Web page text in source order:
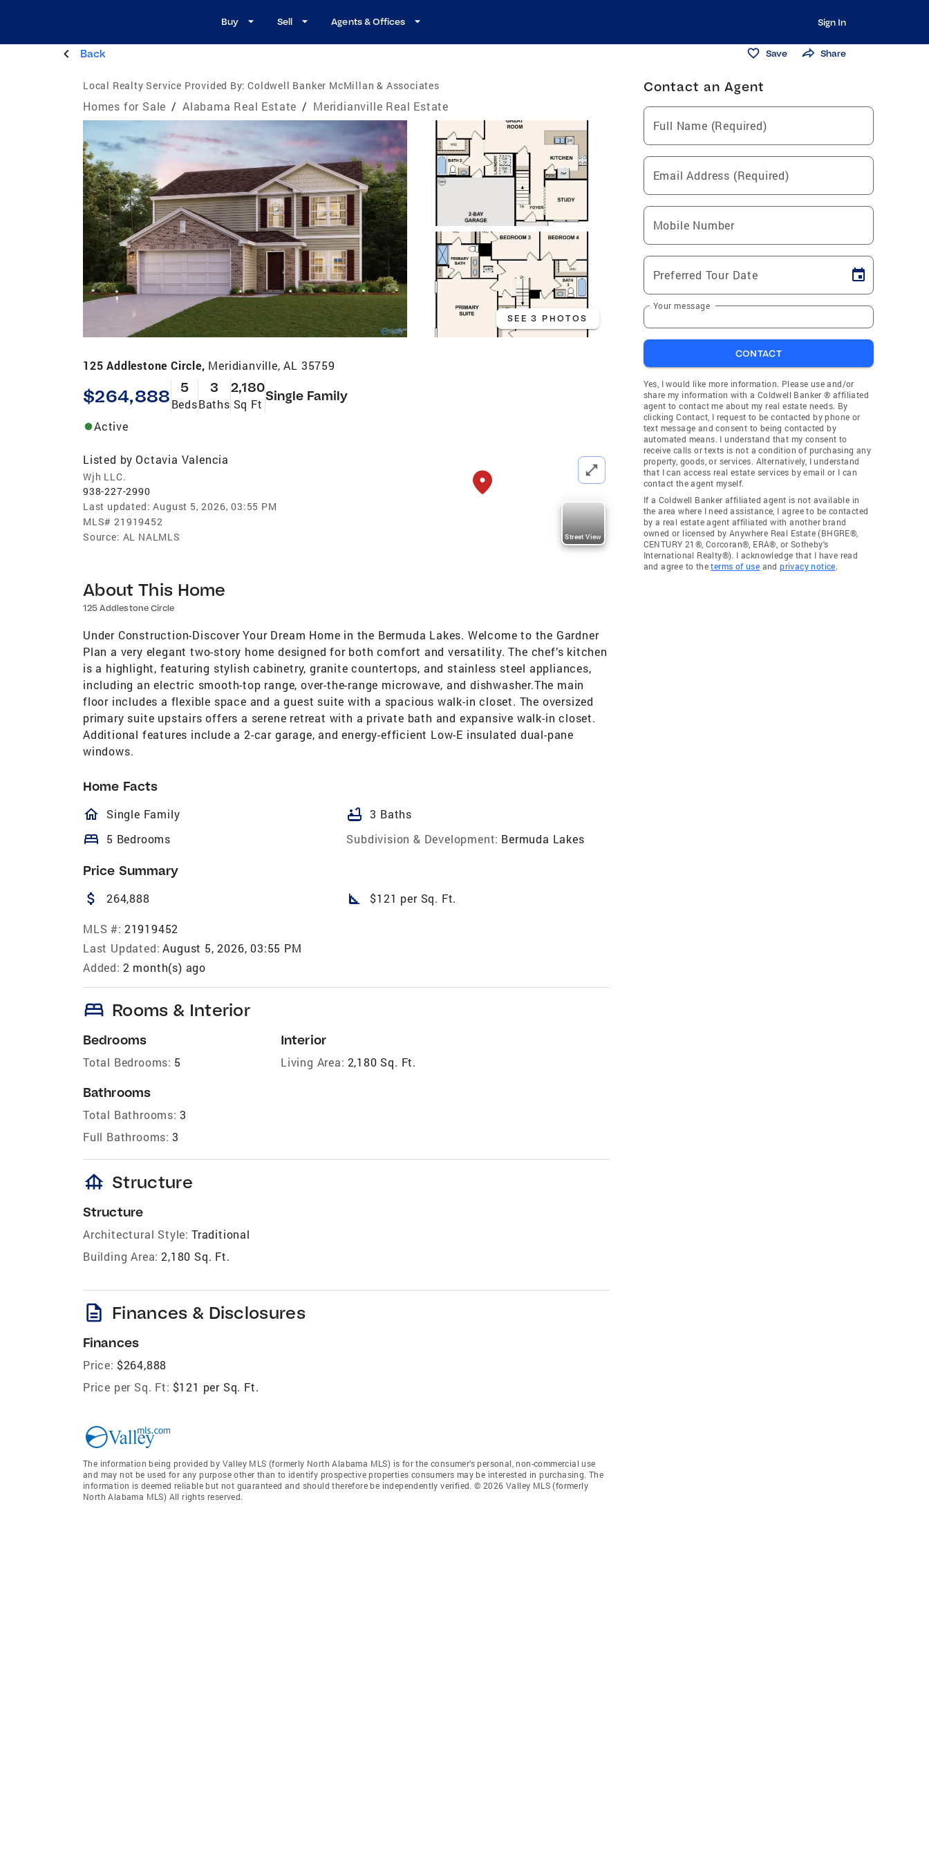
Buy Sell Agents & Offices Sign In
Back Save Share
Local Realty Service Provided By: Coldwell Banker McMillan & Associates
Homes for Sale / Alabama Real Estate / Meridianville Real Estate
SEE 3 PHOTOS
125 Addlestone Circle, Meridianville, AL 35759
$264,888 5
Beds
3
Baths
2,180
Sq Ft
Single Family
Active
Listed by Octavia Valencia
Wjh LLC.
938-227-2990
Last updated: August 5, 2026, 03:55 PM
MLS# 21919452
Source: AL NALMLS Street View
About This Home
125 Addlestone Circle
Under Construction-Discover Your Dream Home in the Bermuda Lakes. Welcome to the Gardner
Plan a very elegant two-story home designed for both comfort and versatility. The chef’s kitchen
is a highlight, featuring stylish cabinetry, granite countertops, and stainless steel appliances,
including an electric smooth-top range, over-the-range microwave, and dishwasher.The main
floor includes a flexible space and a guest suite with a spacious walk-in closet. The oversized
primary suite upstairs offers a serene retreat with a private bath and expansive walk-in closet.
Additional features include a 2-car garage, and energy-efficient Low-E insulated dual-pane
windows.
Home Facts
homeOutlined
Single Family bathtub 3 Baths
bed 5 Bedrooms Subdivision & Development: Bermuda Lakes
Price Summary
attach_money 264,888 square_foot $121 per Sq. Ft.
MLS #: 21919452
Last Updated: August 5, 2026, 03:55 PM
Added: 2 month(s) ago
bed Rooms & Interior
Bedrooms
Total Bedrooms: 5
Bathrooms
Total Bathrooms: 3
Full Bathrooms: 3
Interior
Living Area: 2,180 Sq. Ft.
foundation Structure
Structure
Architectural Style: Traditional
Building Area: 2,180 Sq. Ft.
description Finances & Disclosures
Finances
Price: $264,888
Price per Sq. Ft: $121 per Sq. Ft.
The information being provided by Valley MLS (formerly North Alabama MLS) is for the consumer’s personal, non-commercial use
and may not be used for any purpose other than to identify prospective properties consumers may be interested in purchasing. The
information is deemed reliable but not guaranteed and should therefore be independently verified. © 2026 Valley MLS (formerly
North Alabama MLS) All rights reserved.
Contact an Agent
Full Name (Required)
Email Address (Required)
Mobile Number
Preferred Tour Date
Your message
CONTACT
Yes, I would like more information. Please use and/or
share my information with a Coldwell Banker ® affiliated
agent to contact me about my real estate needs. By
clicking Contact, I request to be contacted by phone or
text message and consent to being contacted by
automated means. I understand that my consent to
receive calls or texts is not a condition of purchasing any
property, goods, or services. Alternatively, I understand
that I can access real estate services by email or I can
contact the agent myself.
If a Coldwell Banker affiliated agent is not available in
the area where I need assistance, I agree to be contacted
by a real estate agent affiliated with another brand
owned or licensed by Anywhere Real Estate (BHGRE®,
CENTURY 21®, Corcoran®, ERA®, or Sotheby's
International Realty®). I acknowledge that I have read
and agree to theterms of use andprivacy notice.